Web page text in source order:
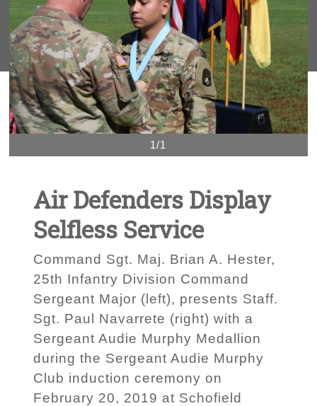
1/1
Air Defenders Display
Selfless Service
Command Sgt. Maj. Brian A. Hester,
25th Infantry Division Command
Sergeant Major (left), presents Staff.
Sgt. Paul Navarrete (right) with a
Sergeant Audie Murphy Medallion
during the Sergeant Audie Murphy
Club induction ceremony on
February 20, 2019 at Schofield